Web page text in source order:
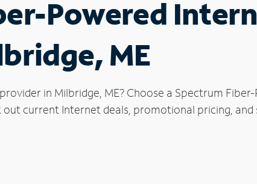
Powered
ME
in Milbridge, ME? Choose a Spectrum
current Internet deals, promotional pricing,